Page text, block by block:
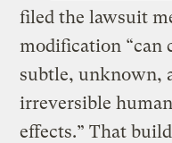
filed the lawsuit
modification “can
subtle, unknown,
irreversible
effects.” That